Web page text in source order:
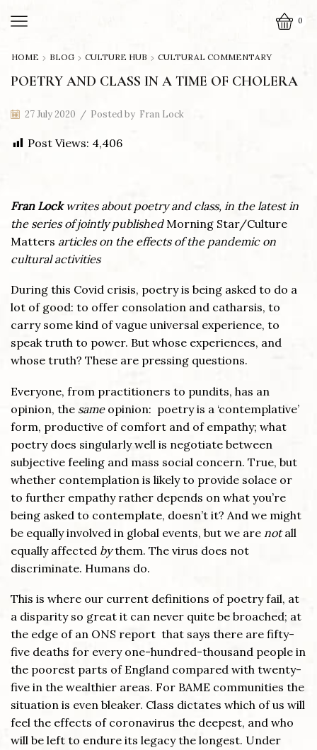
0
HOME BLOG CULTURE HUB CULTURAL COMMENTARY
POETRY AND CLASS IN A TIME OF CHOLERA
27 July 2020 / Posted by Fran Lock
Post Views: 4,406
Fran Lockwrites about poetry and class, in the latest in
the series of jointly published Morning Star/Culture
Matters articles on the effects of the pandemic on
cultural activities
During this Covid crisis, poetry is being asked to do a
lot of good: to offer consolation and catharsis, to
carry some kind of vague universal experience, to
speak truth to power. But whose experiences, and
whose truth? These are pressing questions.
Everyone, from practitioners to pundits, has an
opinion, the sameopinion: poetry is a ‘contemplative’
form, productive of comfort and of empathy; what
poetry does singularly well is negotiate between
subjective feeling and mass social concern. True, but
whether contemplation is likely to provide solace or
to further empathy rather depends on what you’re
being asked to contemplate, doesn’t it? And we might
be equally involved in global events, but we are notall
equally affected bythem. The virus does not
discriminate. Humans do.
This is where our current definitions of poetry fail, at
a disparity so great it can never quite be broached; at
the edge of an ONS report that says there are fifty-
five deaths for every one-hundred-thousand people in
the poorest parts of England compared with twenty-
five in the wealthier areas. For BAME communities the
situation is even bleaker. Class dictates which of us will
feel the effects of coronavirus the deepest, and who
will be left to endure its legacy the longest. Under